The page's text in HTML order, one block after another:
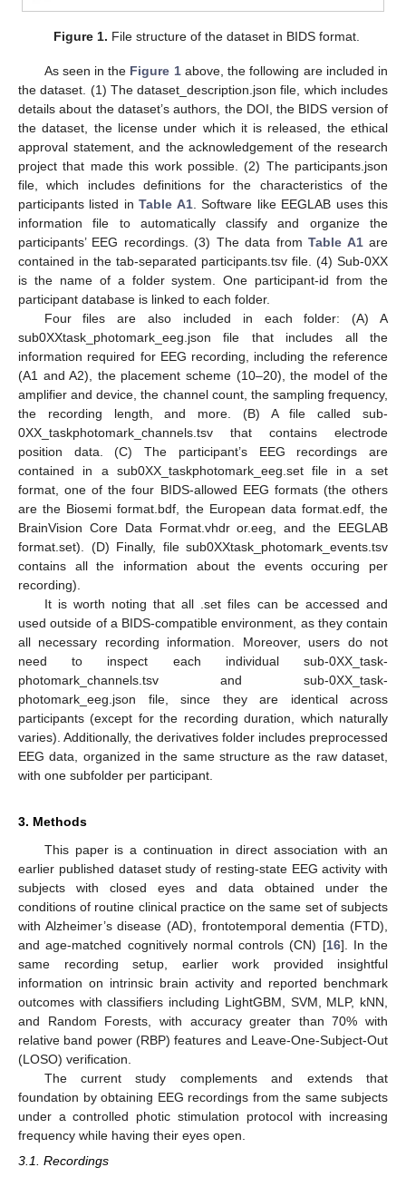
Figure 1. File structure of the dataset in BIDS format.
As seen in the Figure 1above, the following are included in
the dataset. (1) The dataset_description.json file, which includes
details about the dataset’s authors, the DOI, the BIDS version of
the dataset, the license under which it is released, the ethical
approval statement, and the acknowledgement of the research
project that made this work possible. (2) The participants.json
file, which includes definitions for the characteristics of the
participants listed inTable A1. Software like EEGLAB uses this
information file to automatically classify and organize the
participants’ EEG recordings. (3) The data fromTable A1are
contained in the tab-separated participants.tsv file. (4) Sub-0XX
is the name of a folder system. One participant-id from the
participant database is linked to each folder.
Four files are also included in each folder: (A) A
sub0XXtask_photomark_eeg.json file that includes all the
information required for EEG recording, including the reference
(A1 and A2), the placement scheme (10–20), the model of the
amplifier and device, the channel count, the sampling frequency,
the recording length, and more. (B) A file called sub-
0XX_taskphotomark_channels.tsv that contains electrode
position data. (C) The participant’s EEG recordings are
contained in a sub0XX_taskphotomark_eeg.set file in a set
format, one of the four BIDS-allowed EEG formats (the others
are the Biosemi format.bdf, the European data format.edf, the
BrainVision Core Data Format.vhdr or.eeg, and the EEGLAB
format.set). (D) Finally, file sub0XXtask_photomark_events.tsv
contains all the information about the events occuring per
recording).
It is worth noting that all .set files can be accessed and
used outside of a BIDS-compatible environment, as they contain
all necessary recording information. Moreover, users do not
need to inspect each individual sub-0XX_task-
photomark_channels.tsv and sub-0XX_task-
photomark_eeg.json file, since they are identical across
participants (except for the recording duration, which naturally
varies). Additionally, the derivatives folder includes preprocessed
EEG data, organized in the same structure as the raw dataset,
with one subfolder per participant.
3. Methods
This paper is a continuation in direct association with an
earlier published dataset study of resting-state EEG activity with
subjects with closed eyes and data obtained under the
conditions of routine clinical practice on the same set of subjects
with Alzheimer’s disease (AD), frontotemporal dementia (FTD),
and age-matched cognitively normal controls (CN) [16]. In the
same recording setup, earlier work provided insightful
information on intrinsic brain activity and reported benchmark
outcomes with classifiers including LightGBM, SVM, MLP, kNN,
and Random Forests, with accuracy greater than 70% with
relative band power (RBP) features and Leave-One-Subject-Out
(LOSO) verification.
The current study complements and extends that
foundation by obtaining EEG recordings from the same subjects
under a controlled photic stimulation protocol with increasing
frequency while having their eyes open.
3.1. Recordings